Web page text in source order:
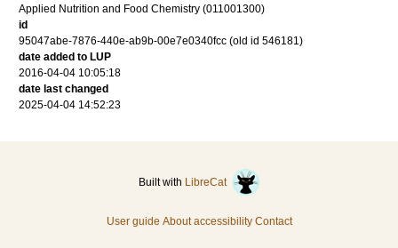
Applied Nutrition and Food Chemistry (011001300)
id
95047abe-7876-440e-ab9b-00e7e0340fcc (old id 546181)
date added to LUP
2016-04-04 10:05:18
date last changed
2025-04-04 14:52:23
Built with LibreCat
User guide About accessibility Contact